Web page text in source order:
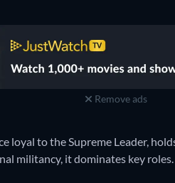
Remove ads
loyal to the Supreme Leader,
militancy, it dominates key